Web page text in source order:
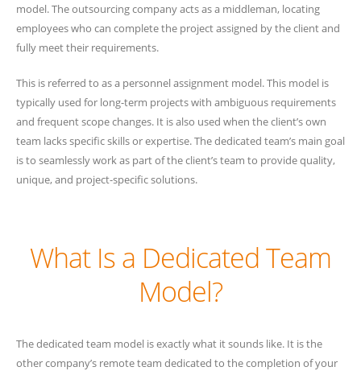
model. The outsourcing company acts as a middleman, locating
employees who can complete the project assigned by the client and
fully meet their requirements.
This is referred to as a personnel assignment model. This model is
typically used for long-term projects with ambiguous requirements
and frequent scope changes. It is also used when the client’s own
team lacks specific skills or expertise. The dedicated team’s main goal
is to seamlessly work as part of the client’s team to provide quality,
unique, and project-specific solutions.
What Is a Dedicated Team
Model?
The dedicated team model is exactly what it sounds like. It is the
other company’s remote team dedicated to the completion of your